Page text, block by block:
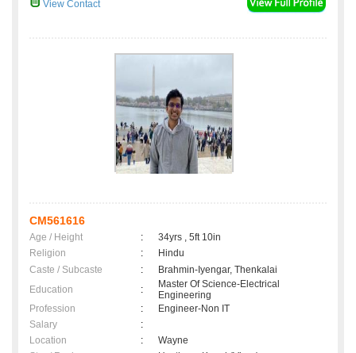
View Contact
CM561616
Age / Height :
34yrs , 5ft 10in
Religion
:
Hindu
Caste / Subcaste
:
Brahmin-Iyengar, Thenkalai
Education
:
Master Of Science-Electrical
Engineering
Profession
:
Engineer-Non IT
Salary
:
Location
:
Wayne